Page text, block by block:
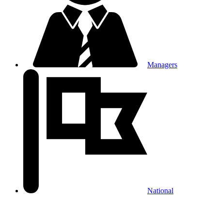
Managers
National